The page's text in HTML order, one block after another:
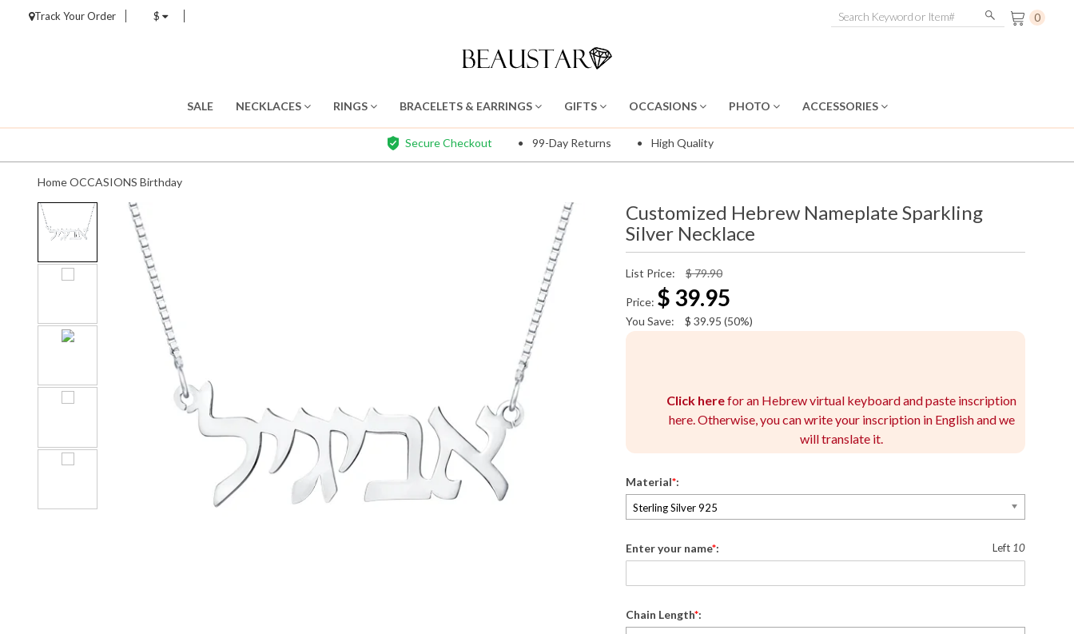
Track Your Order $ 0
SALE NECKLACES RINGS BRACELETS & EARRINGS GIFTS OCCASIONS PHOTO ACCESSORIES
Secure Checkout 99-Day Returns High Quality
HomeOCCASIONS Birthday
Customized Hebrew Nameplate Sparkling
Silver Necklace
List Price: $ 79.90
Price: $ 39.95
You Save: $ 39.95 (50%)
Click herefor an Hebrew virtual keyboard and paste inscription
here. Otherwise, you can write your inscription in English and we
will translate it.
Material*:
Sterling Silver 925
Enter your name*: Left 10
Chain Length*: